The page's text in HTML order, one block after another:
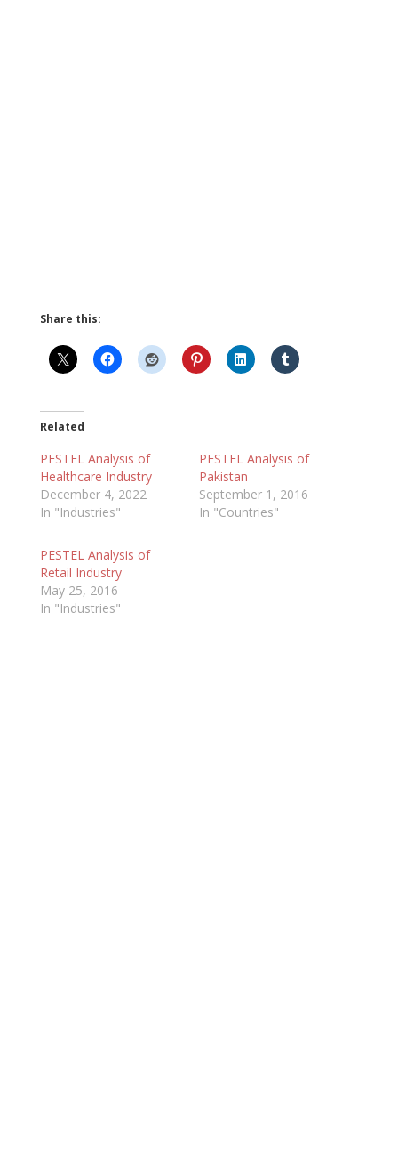
Share this:
Related
PESTEL Analysis of
Healthcare Industry
December 4, 2022
In "Industries"
PESTEL Analysis of
Pakistan
September 1, 2016
In "Countries"
PESTEL Analysis of
Retail Industry
May 25, 2016
In "Industries"